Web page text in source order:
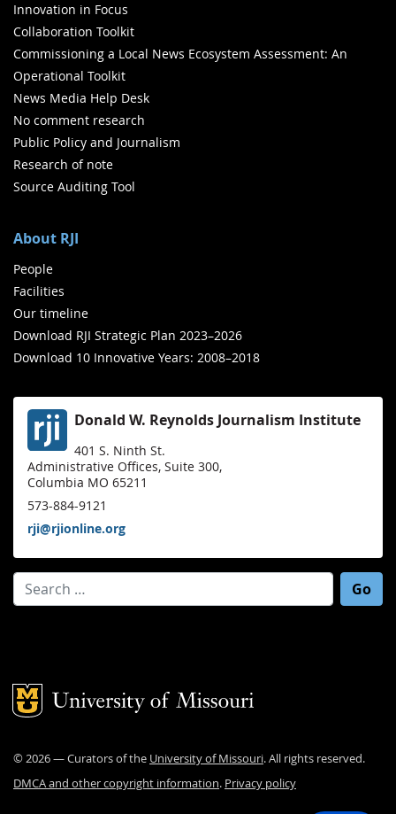
Innovation in Focus
Collaboration Toolkit
Commissioning a Local News Ecosystem Assessment: An
Operational Toolkit
News Media Help Desk
No comment research
Public Policy and Journalism
Research of note
Source Auditing Tool
About RJI
People
Facilities
Our timeline
Download RJI Strategic Plan 2023–2026
Download 10 Innovative Years: 2008–2018
Donald W. Reynolds Journalism Institute
401 S. Ninth St.
Administrative Offices, Suite 300,
Columbia MO 65211
573-884-9121
rji@rjionline.org
Search for:
Mizzou Logo
©2026— Curators of the University of Missouri. All rights reserved.
DMCA and other copyright information. Privacy policy